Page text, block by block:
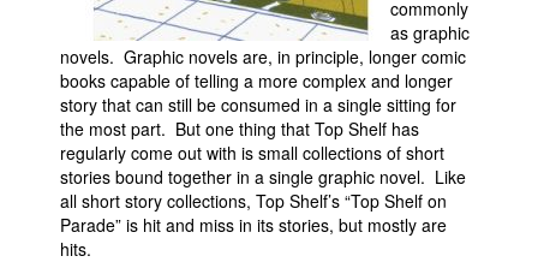
Popular Culture
Advertise
Contact
People
About Us
commonly
as graphic
novels. Graphic novels are, in principle, longer comic
books capable of telling a more complex and longer
story that can still be consumed in a single sitting for
the most part. But one thing that Top Shelf has
regularly come out with is small collections of short
stories bound together in a single graphic novel. Like
all short story collections, Top Shelf’s “Top Shelf on
Parade” is hit and miss in its stories, but mostly are
hits.